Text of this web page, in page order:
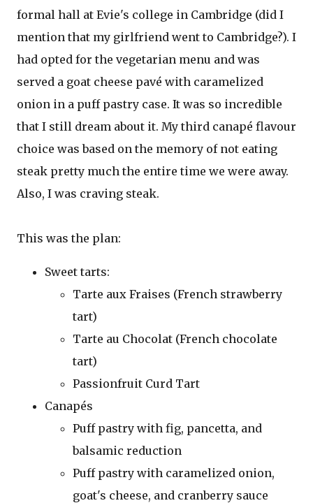
formal hall at Evie's college in Cambridge (did I
mention that my girlfriend went to Cambridge?). I
had opted for the vegetarian menu and was
served a goat cheese pavé with caramelized
onion in a puff pastry case. It was so incredible
that I still dream about it. My third canapé flavour
choice was based on the memory of not eating
steak pretty much the entire time we were away.
Also, I was craving steak.
This was the plan:
Sweet tarts:
Tarte aux Fraises (French strawberry
tart)
Tarte au Chocolat (French chocolate
tart)
Passionfruit Curd Tart
Canapés
Puff pastry with fig, pancetta, and
balsamic reduction
Puff pastry with caramelized onion,
goat's cheese, and cranberry sauce